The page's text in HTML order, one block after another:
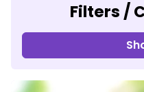
Filters /